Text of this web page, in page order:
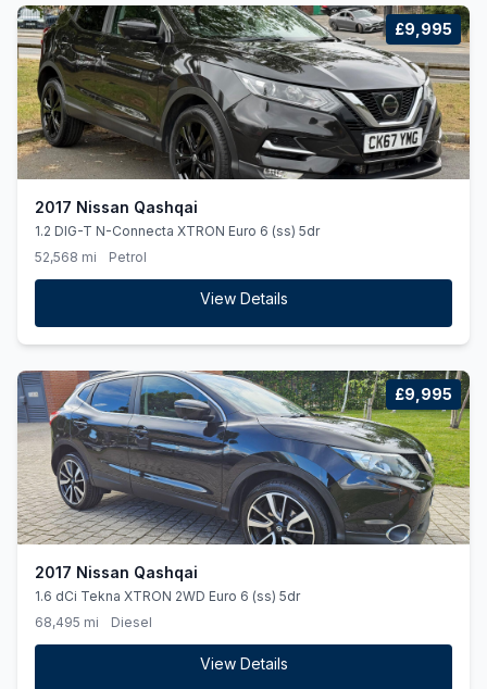
£9,995
2017 Nissan Qashqai
1.2 DIG-T N-Connecta XTRON Euro 6 (ss) 5dr
52,568 mi
Petrol
View Details
£9,995
2017 Nissan Qashqai
1.6 dCi Tekna XTRON 2WD Euro 6 (ss) 5dr
68,495 mi
Diesel
View Details